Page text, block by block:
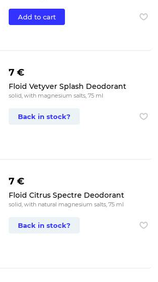
Add to cart
7 €
Floid Vetyver Splash Deodorant
solid, with magnesium salts, 75 ml
Back in stock?
7 €
Floid Citrus Spectre Deodorant
solid, with natural magnesium salts, 75 ml
Back in stock?